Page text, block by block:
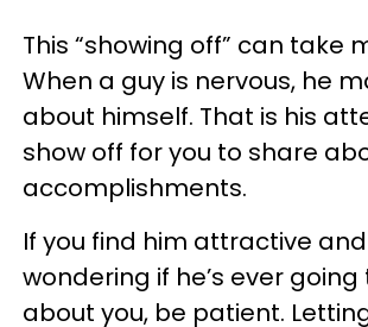
This “showing off” can take
When a guy is nervous, he
about himself. That is his
show off for you to share
accomplishments.
If you find him attractive and
wondering if he’s ever going
about you, be patient.